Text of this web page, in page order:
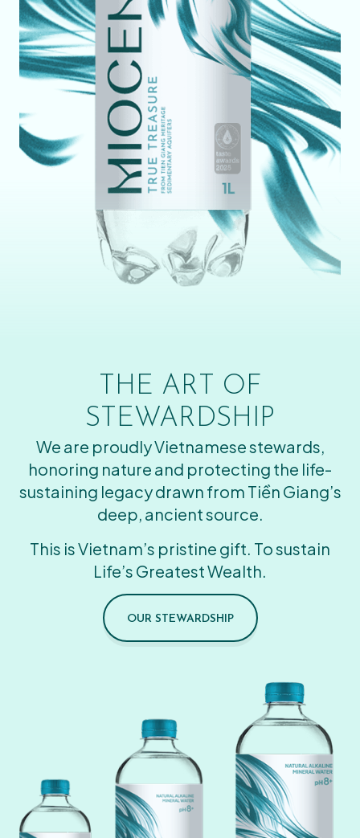
THE ART OF
STEWARDSHIP
We are proudly Vietnamese stewards,
honoring nature and protecting the life-
sustaining legacy drawn from Tiền Giang’s
deep, ancient source.
This is Vietnam’s pristine gift. To sustain
Life’s Greatest Wealth.
OUR STEWARDSHIP